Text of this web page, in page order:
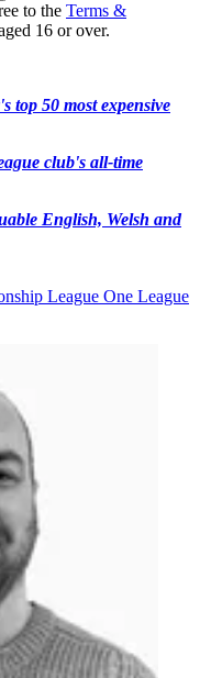
to the Terms &
16 or over.
top 50 most expensive
club's all-time
English, Welsh and
League One League